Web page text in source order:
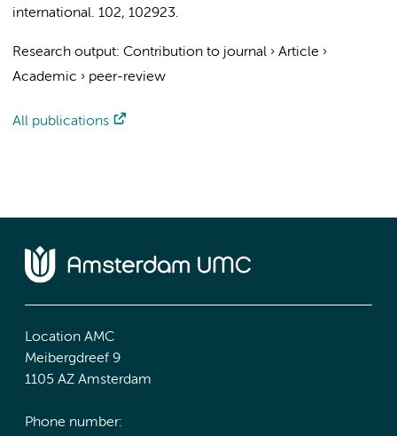
international. 102, 102923.
Research output: Contribution to journal › Article ›
Academic › peer-review
All publications
Location AMC
Meibergdreef 9
1105 AZ Amsterdam
Phone number: